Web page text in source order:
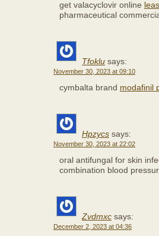
get valacyclovir online
pharmaceutical
Tfoklu says:
November 30, 2023 at 09:10
cymbalta brand modafinil
Hpzycs says:
November 30, 2023 at 22:02
oral antifungal for skin
combination blood
Zvdmxc says:
December 2, 2023 at 04:36